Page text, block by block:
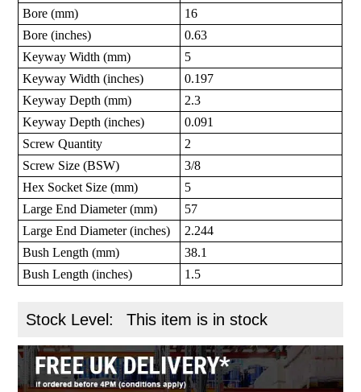
Bore (mm)
16
Bore (inches)
0.63
Keyway Width (mm)
5
Keyway Width (inches)
0.197
Keyway Depth (mm)
2.3
Keyway Depth (inches)
0.091
Screw Quantity
2
Screw Size (BSW)
3/8
Hex Socket Size (mm)
5
Large End Diameter (mm)
57
Large End Diameter (inches)
2.244
Bush Length (mm)
38.1
Bush Length (inches)
1.5
Stock Level: This item is in stock